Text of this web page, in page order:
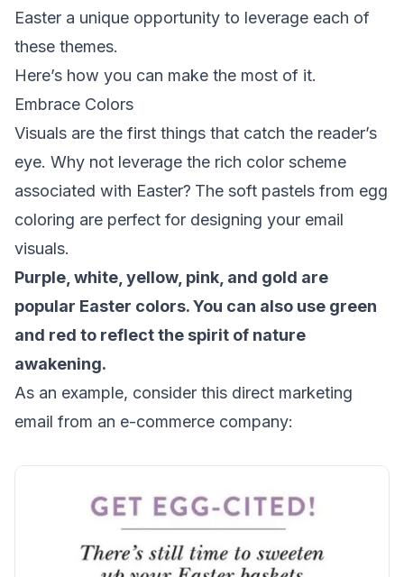
Easter a unique opportunity to leverage each of
these themes.
Here’s how you can make the most of it.
Embrace Colors
Visuals are the first things that catch the reader’s
eye. Why not leverage the rich color scheme
associated with Easter? The soft pastels from egg
coloring are perfect for designing your email
visuals.
Purple, white, yellow, pink, and gold are
popular Easter colors. You can also use green
and red to reflect the spirit of nature
awakening.
As an example, consider this direct marketing
email from an e-commerce company: